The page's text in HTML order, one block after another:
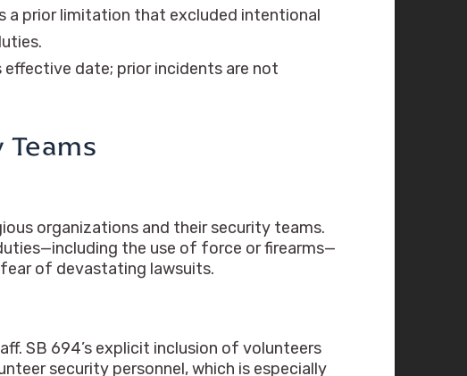
a prior limitation that excluded intentional
date; prior incidents are not
organizations and their security teams.
the use of force or firearms—
of devastating lawsuits.
SB 694’s explicit inclusion of volunteers
security personnel, which is especially